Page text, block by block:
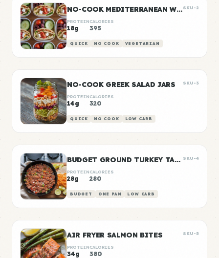
NO-COOK MEDITERRANEAN WRAP BOXESSKU-2
PROTEIN
18g
CALORIES
395
QUICK NO COOK VEGETARIAN
NO-COOK GREEK SALAD JARS SKU-3
PROTEIN
14g
CALORIES
320
QUICK NO COOK LOW CARB
BUDGET GROUND TURKEY TACO MEAT SKU-4
PROTEIN
28g
CALORIES
280
BUDGET ONE PAN LOW CARB
AIR FRYER SALMON BITES SKU-5
PROTEIN
34g
CALORIES
380